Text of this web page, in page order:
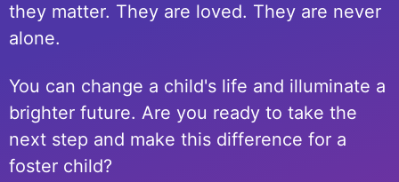
they matter. They are loved. They are never
alone.
You can change a child's life and illuminate a
brighter future. Are you ready to take the
next step and make this difference for a
foster child?